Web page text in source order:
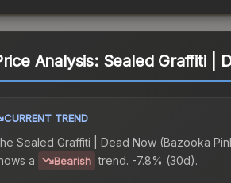
Analysis: Sealed Graffiti |
CURRENT TREND
Sealed Graffiti | Dead Now (Bazooka
a
Bearish trend. -7.8% (30d).